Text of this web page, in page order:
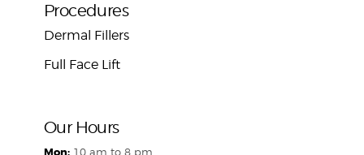
Procedures
Dermal Fillers
Full Face Lift
Our Hours
10 am to 8 pm